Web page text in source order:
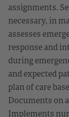
assignments.
necessary, in
assesses
response and
during
and expected
plan of care
Documents on
Implements